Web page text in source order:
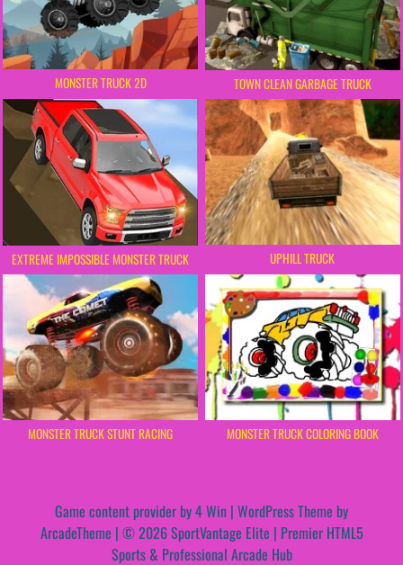
MONSTER TRUCK 2D TOWN CLEAN GARBAGE TRUCK
EXTREME IMPOSSIBLE MONSTER TRUCK UPHILL TRUCK
MONSTER TRUCK STUNT RACING MONSTER TRUCK COLORING BOOK
Game content provider by4 Win | WordPress Theme by
ArcadeTheme | © 2026 SportVantage Elite | Premier HTML5
Sports & Professional Arcade Hub